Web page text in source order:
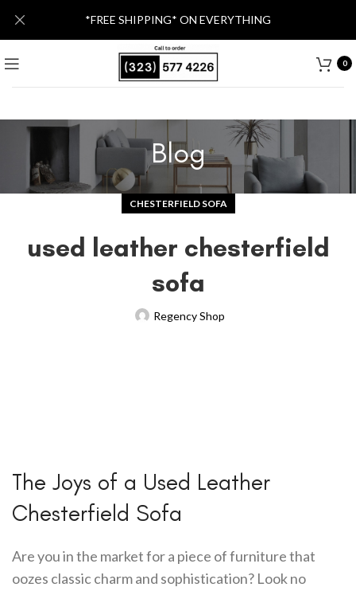
0
Blog
CHESTERFIELD SOFA
used leather chesterfield
sofa
Regency Shop
The Joys of a Used Leather
Chesterfield Sofa
Are you in the market for a piece of furniture that
oozes classic charm and sophistication? Look no
*FREE SHIPPING* ON EVERYTHING